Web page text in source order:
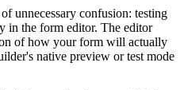
unnecessary confusion: testing
in the form editor. The editor
of how your form will actually
native preview or test mode